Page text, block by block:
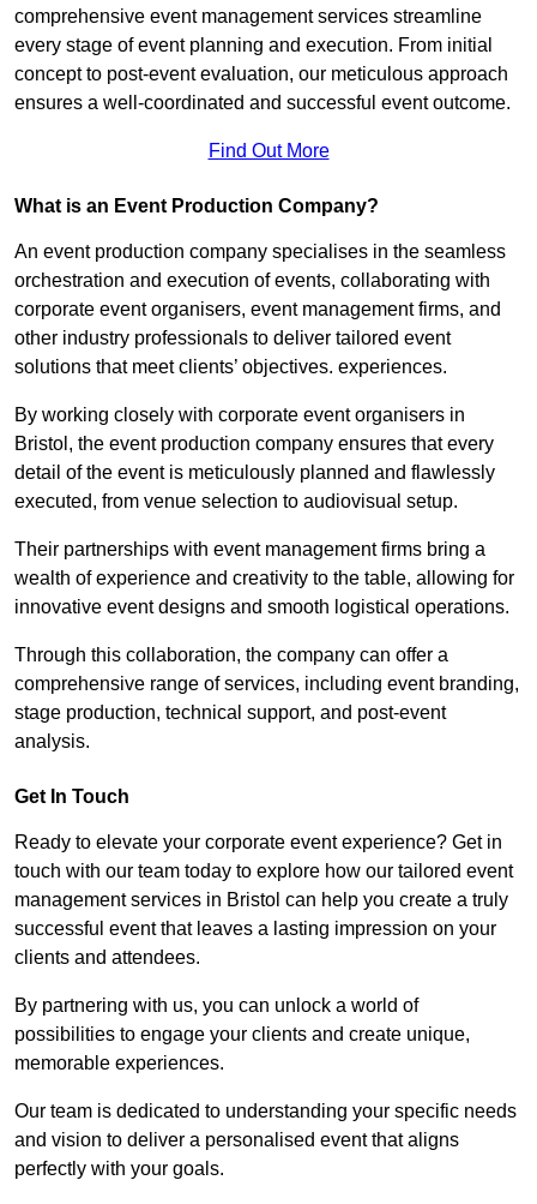
comprehensive event management services streamline
every stage of event planning and execution. From initial
concept to post-event evaluation, our meticulous approach
ensures a well-coordinated and successful event outcome.
Find Out More
What is an Event Production Company?
An event production company specialises in the seamless
orchestration and execution of events, collaborating with
corporate event organisers, event management firms, and
other industry professionals to deliver tailored event
solutions that meet clients’ objectives. experiences.
By working closely with corporate event organisers in
Bristol, the event production company ensures that every
detail of the event is meticulously planned and flawlessly
executed, from venue selection to audiovisual setup.
Their partnerships with event management firms bring a
wealth of experience and creativity to the table, allowing for
innovative event designs and smooth logistical operations.
Through this collaboration, the company can offer a
comprehensive range of services, including event branding,
stage production, technical support, and post-event
analysis.
Get In Touch
Ready to elevate your corporate event experience? Get in
touch with our team today to explore how our tailored event
management services in Bristol can help you create a truly
successful event that leaves a lasting impression on your
clients and attendees.
By partnering with us, you can unlock a world of
possibilities to engage your clients and create unique,
memorable experiences.
Our team is dedicated to understanding your specific needs
and vision to deliver a personalised event that aligns
perfectly with your goals.